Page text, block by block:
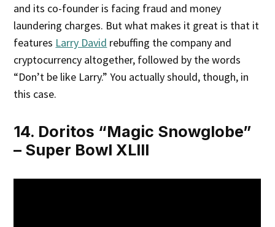
and its co-founder is facing fraud and money
laundering charges. But what makes it great is that it
features Larry David rebuffing the company and
cryptocurrency altogether, followed by the words
“Don’t be like Larry.” You actually should, though, in
this case.
14. Doritos “Magic Snowglobe”
– Super Bowl XLIII